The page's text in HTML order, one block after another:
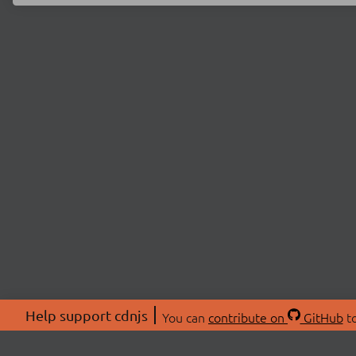
Help support cdnjs You can contribute on GitHub